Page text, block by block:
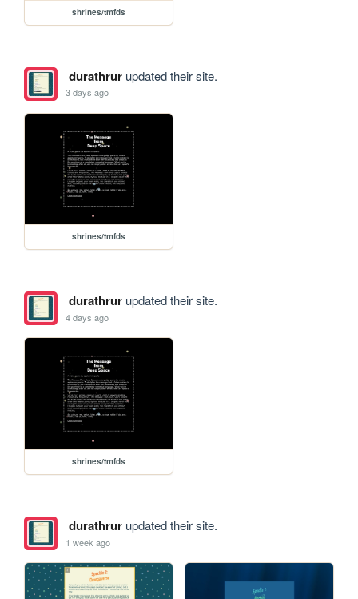
shrines/tmfds
durathrurupdated their site.
3 days ago
shrines/tmfds
durathrurupdated their site.
4 days ago
shrines/tmfds
durathrurupdated their site.
1 week ago